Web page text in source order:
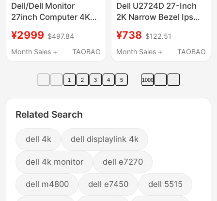
Dell/Dell Monitor
27inch Computer 4K
Upgraded Version
U2724D P2725Qe
¥2999 $497.84
Month Sales +
TAOBAO
Dell U2724D 27-Inch
2K Narrow Bezel Ips
Computer Monitor
U2722D
¥738 $122.51
Month Sales +
TAOBAO
1 2 3 4 5 1000
Related Search
dell 4k dell displaylink 4k
dell 4k monitor dell e7270
dell m4800 dell e7450 dell 5515